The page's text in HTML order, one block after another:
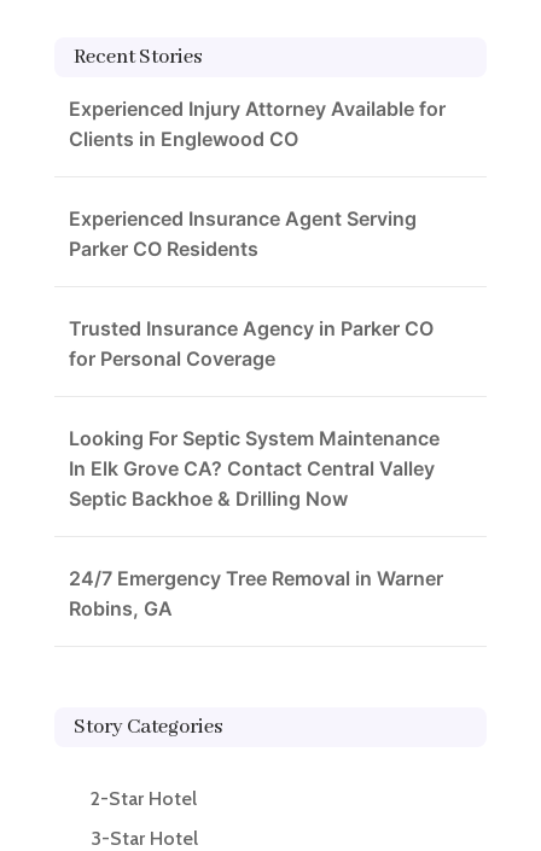
Recent Stories
Experienced Injury Attorney Available for
Clients in Englewood CO
Experienced Insurance Agent Serving
Parker CO Residents
Trusted Insurance Agency in Parker CO
for Personal Coverage
Looking For Septic System Maintenance
In Elk Grove CA? Contact Central Valley
Septic Backhoe & Drilling Now
24/7 Emergency Tree Removal in Warner
Robins, GA
Story Categories
2-Star Hotel
3-Star Hotel